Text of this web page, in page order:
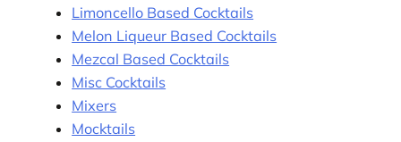
Limoncello Based Cocktails
Melon Liqueur Based Cocktails
Mezcal Based Cocktails
Misc Cocktails
Mixers
Mocktails